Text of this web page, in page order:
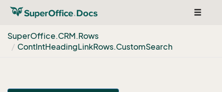
Toggle
SuperOffice.CRM.Rows
ContIntHeadingLinkRows.CustomSearch